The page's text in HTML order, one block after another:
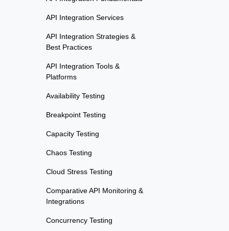
API Integration Services
API Integration Strategies &
Best Practices
API Integration Tools &
Platforms
Availability Testing
Breakpoint Testing
Capacity Testing
Chaos Testing
Cloud Stress Testing
Comparative API Monitoring &
Integrations
Concurrency Testing